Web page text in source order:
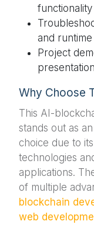
and runtime
Project
Why Choose
This AI-
stands out as
choice due to
technologies
applications.
of multiple
blockchain
web